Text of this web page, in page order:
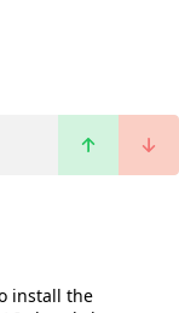
install the